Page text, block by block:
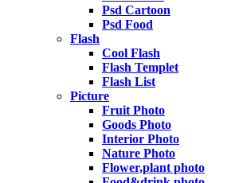
Psd Cartoon
Psd Food
Flash
Cool Flash
Flash Templet
Flash List
Picture
Fruit Photo
Goods Photo
Interior Photo
Nature Photo
Flower,plant photo